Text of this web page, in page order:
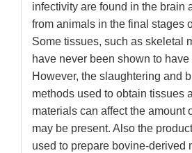
infectivity are found in the brain
from animals in the final stages
Some tissues, such as skeletal
have never been shown to have
However, the slaughtering and
methods used to obtain tissues
materials can affect the amount
may be present. Also the
used to prepare bovine-derived